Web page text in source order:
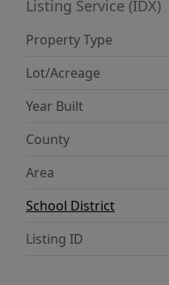
Listing Service (IDX)
Property Type
Lot/Acreage
Year Built
County
Area
School District
Listing ID